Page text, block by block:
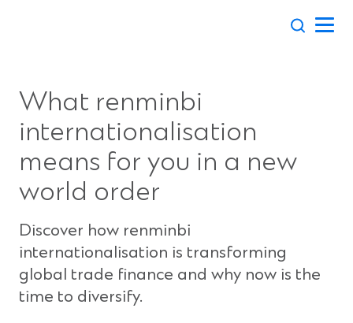
What renminbi
internationalisation
means for you in a new
world order
Discover how renminbi
internationalisation is transforming
global trade finance and why now is the
time to diversify.